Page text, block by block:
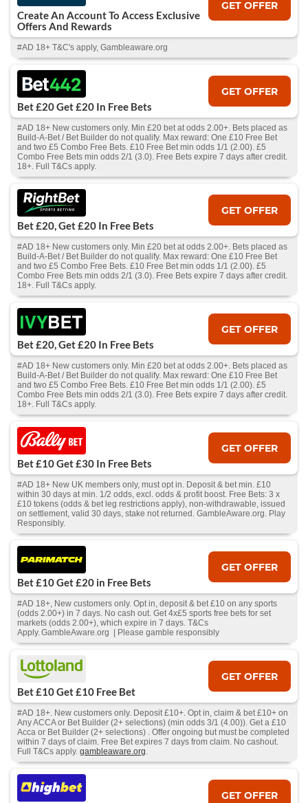
Create An Account To Access Exclusive
Offers And Rewards
GET OFFER
#AD 18+ T&C's apply, Gambleaware.org
Bet £20 Get £20 In Free Bets
GET OFFER
#AD 18+ New customers only. Min £20 bet at odds 2.00+. Bets placed as
Build-A-Bet / Bet Builder do not qualify. Max reward: One £10 Free Bet
and two £5 Combo Free Bets. £10 Free Bet min odds 1/1 (2.00). £5
Combo Free Bets min odds 2/1 (3.0). Free Bets expire 7 days after credit.
18+. Full T&Cs apply.
Bet £20, Get £20 In Free Bets
GET OFFER
#AD 18+ New customers only. Min £20 bet at odds 2.00+. Bets placed as
Build-A-Bet / Bet Builder do not qualify. Max reward: One £10 Free Bet
and two £5 Combo Free Bets. £10 Free Bet min odds 1/1 (2.00). £5
Combo Free Bets min odds 2/1 (3.0). Free Bets expire 7 days after credit.
18+. Full T&Cs apply.
Bet £20, Get £20 In Free Bets
GET OFFER
#AD 18+ New customers only. Min £20 bet at odds 2.00+. Bets placed as
Build-A-Bet / Bet Builder do not qualify. Max reward: One £10 Free Bet
and two £5 Combo Free Bets. £10 Free Bet min odds 1/1 (2.00). £5
Combo Free Bets min odds 2/1 (3.0). Free Bets expire 7 days after credit.
18+. Full T&Cs apply.
Bet £10 Get £30 In Free Bets
GET OFFER
#AD 18+ New UK members only, must opt in. Deposit & bet min. £10
within 30 days at min. 1/2 odds, excl. odds & profit boost. Free Bets: 3 x
£10 tokens (odds & bet leg restrictions apply), non-withdrawable, issued
on settlement, valid 30 days, stake not returned. GambleAware.org. Play
Responsibly.
Bet £10 Get £20 in Free Bets
GET OFFER
#AD 18+, New customers only. Opt in, deposit & bet £10 on any sports
(odds 2.00+) in 7 days. No cash out. Get 4x£5 sports free bets for set
markets (odds 2.00+), which expire in 7 days. T&Cs
Apply. GambleAware.org | Please gamble responsibly
Bet £10 Get £10 Free Bet
GET OFFER
#AD 18+. New customers only. Deposit £10+. Opt in, claim & bet £10+ on
Any ACCA or Bet Builder (2+ selections) (min odds 3/1 (4.00)). Get a £10
Acca or Bet Builder (2+ selections) . Offer ongoing but must be completed
within 7 days of claim. Free Bet expires 7 days from claim. No cashout.
Full T&Cs apply. gambleaware.org.
GET OFFER